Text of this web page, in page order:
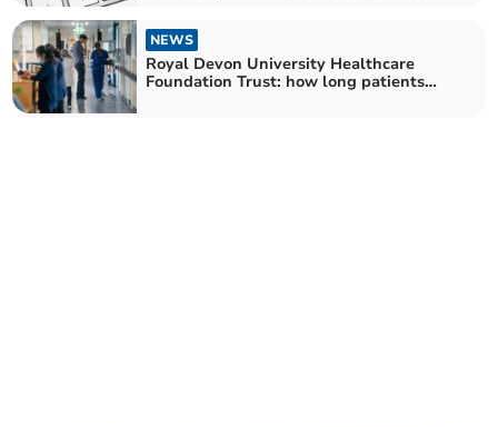
NEWS
Royal Devon University Healthcare
Foundation Trust: how long patients